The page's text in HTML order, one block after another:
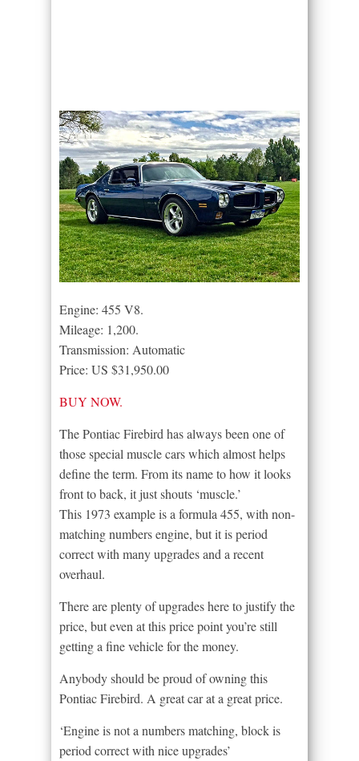
Engine: 455 V8.
Mileage: 1,200.
Transmission: Automatic
Price: US $31,950.00
BUY NOW.
The Pontiac Firebird has always been one of
those special muscle cars which almost helps
define the term. From its name to how it looks
front to back, it just shouts ‘muscle.’
This 1973 example is a formula 455, with non-
matching numbers engine, but it is period
correct with many upgrades and a recent
overhaul.
There are plenty of upgrades here to justify the
price, but even at this price point you’re still
getting a fine vehicle for the money.
Anybody should be proud of owning this
Pontiac Firebird. A great car at a great price.
‘Engine is not a numbers matching, block is
period correct with nice upgrades’